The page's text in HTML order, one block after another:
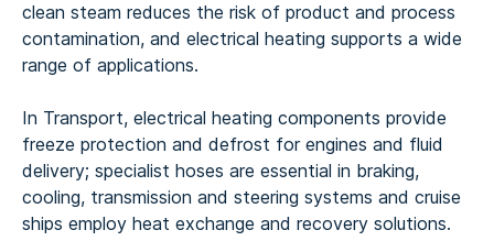
clean steam reduces the risk of product and process
contamination, and electrical heating supports a wide
range of applications.
In Transport, electrical heating components provide
freeze protection and defrost for engines and fluid
delivery; specialist hoses are essential in braking,
cooling, transmission and steering systems and cruise
ships employ heat exchange and recovery solutions.